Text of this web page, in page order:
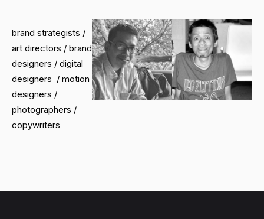
brand strategists /
art directors / brand
designers / digital
designers / motion
designers /
photographers /
copywriters